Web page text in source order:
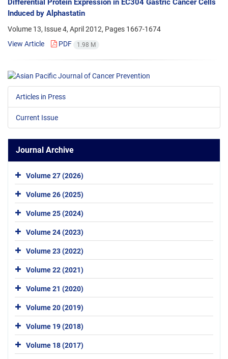
Differential Protein Expression in EC304 Gastric Cancer Cells
Induced by Alphastatin
Volume 13, Issue 4, April 2012, Pages 1667-1674
View Article
PDF 1.98 M
Articles in Press
Current Issue
Journal Archive
Volume 27 (2026)
Volume 26 (2025)
Volume 25 (2024)
Volume 24 (2023)
Volume 23 (2022)
Volume 22 (2021)
Volume 21 (2020)
Volume 20 (2019)
Volume 19 (2018)
Volume 18 (2017)